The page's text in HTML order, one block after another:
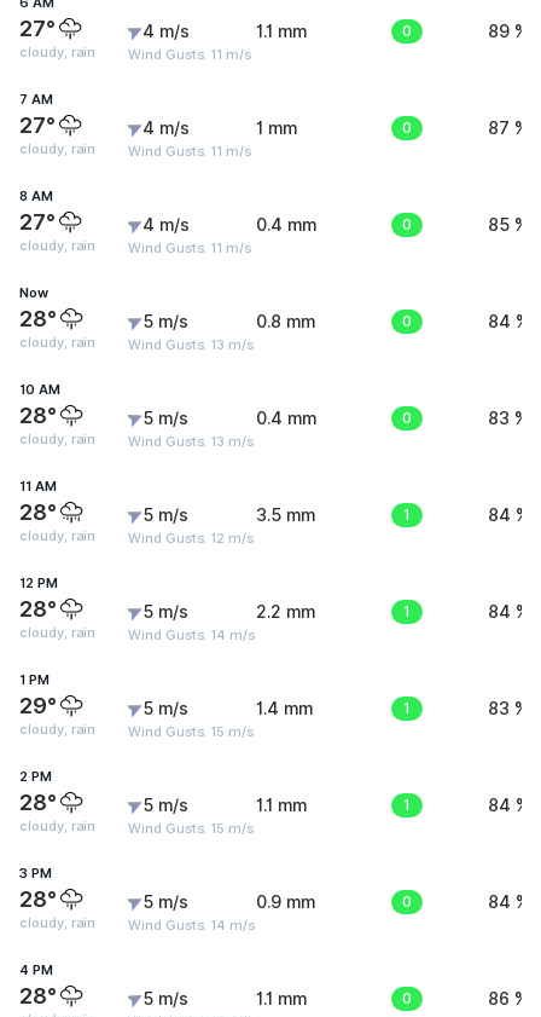
27°
cloudy, rain
4 m/s
Wind Gusts: 11 m/s
1.1 mm 0 89 %
7 AM
27°
cloudy, rain
4 m/s
Wind Gusts: 11 m/s
1 mm 0 87 %
8 AM
27°
cloudy, rain
4 m/s
Wind Gusts: 11 m/s
0.4 mm 0 85 %
Now
28°
cloudy, rain
5 m/s
Wind Gusts: 13 m/s
0.8 mm 0 84 %
10 AM
28°
cloudy, rain
5 m/s
Wind Gusts: 13 m/s
0.4 mm 0 83 %
11 AM
28°
cloudy, rain
5 m/s
Wind Gusts: 12 m/s
3.5 mm 1 84 %
12 PM
28°
cloudy, rain
5 m/s
Wind Gusts: 14 m/s
2.2 mm 1 84 %
1 PM
29°
cloudy, rain
5 m/s
Wind Gusts: 15 m/s
1.4 mm 1 83 %
2 PM
28°
cloudy, rain
5 m/s
Wind Gusts: 15 m/s
1.1 mm 1 84 %
3 PM
28°
cloudy, rain
5 m/s
Wind Gusts: 14 m/s
0.9 mm 0 84 %
4 PM
28° 5 m/s 1.1 mm 0 86 %